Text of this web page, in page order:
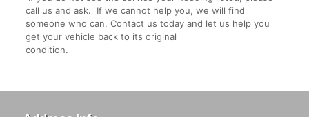
call us and ask. If we cannot help you, we will find
someone who can. Contact us today and let us help you
get your vehicle back to its original
condition.